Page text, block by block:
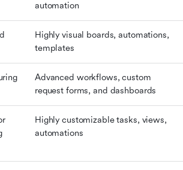
automation
Highly visual boards, automations,
templates
Advanced workflows, custom
request forms, and dashboards
Highly customizable tasks, views,
automations